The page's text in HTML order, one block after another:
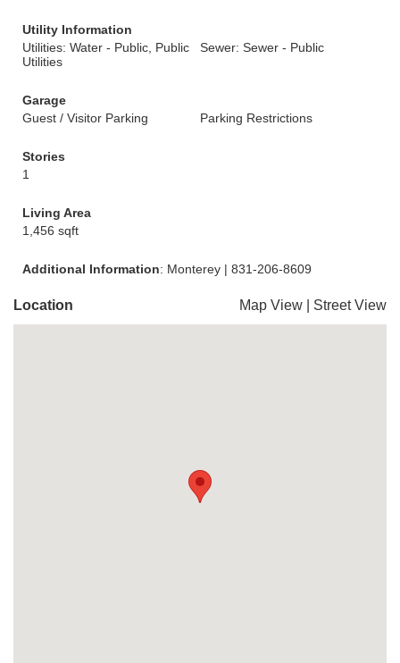
Utility Information
Utilities: Water - Public, Public
Utilities
Sewer: Sewer - Public
Garage
Guest / Visitor Parking
Parking Restrictions
Stories
1
Living Area
1,456 sqft
Additional Information: Monterey | 831-206-8609
Location Map View Street View